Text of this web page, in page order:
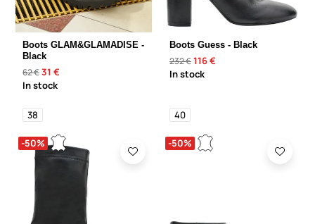
Boots GLAM&GLAMADISE -
Black
62 €31 €
In stock
38
Boots Guess - Black
232 €116 €
In stock
40
-50% -50%